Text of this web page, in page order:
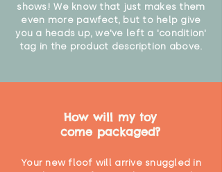
shows! We know that just makes them
even more pawfect, but to help give
you a heads up, we've left a 'condition'
tag in the product description above.
How will my toy
come packaged?
Your new floof will arrive snuggled in